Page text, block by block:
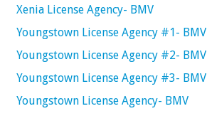
Xenia License Agency- BMV
Youngstown License Agency #1- BMV
Youngstown License Agency #2- BMV
Youngstown License Agency #3- BMV
Youngstown License Agency- BMV